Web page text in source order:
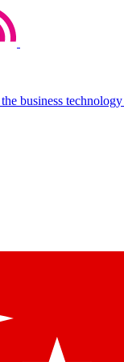
the business